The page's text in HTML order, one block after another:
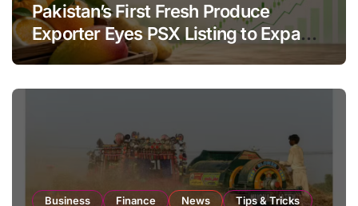
Pakistan’s First Fresh Produce
Exporter Eyes PSX Listing to Expand
Global Export Operations
Business Finance News Tips & Tricks